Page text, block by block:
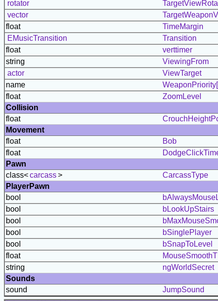
rotator
vector
float
TimeMargin
EMusicTransition
Transition
float
verttimer
string
ViewingFrom
actor
ViewTarget
name
float
ZoomLevel
Collision
float
Movement
float
Bob
float
Pawn
class<carcass>
CarcassType
PlayerPawn
bool
bool
bLookUpStairs
bool
bool
bSinglePlayer
bool
bSnapToLevel
float
string
ngWorldSecret
Sounds
sound
JumpSound